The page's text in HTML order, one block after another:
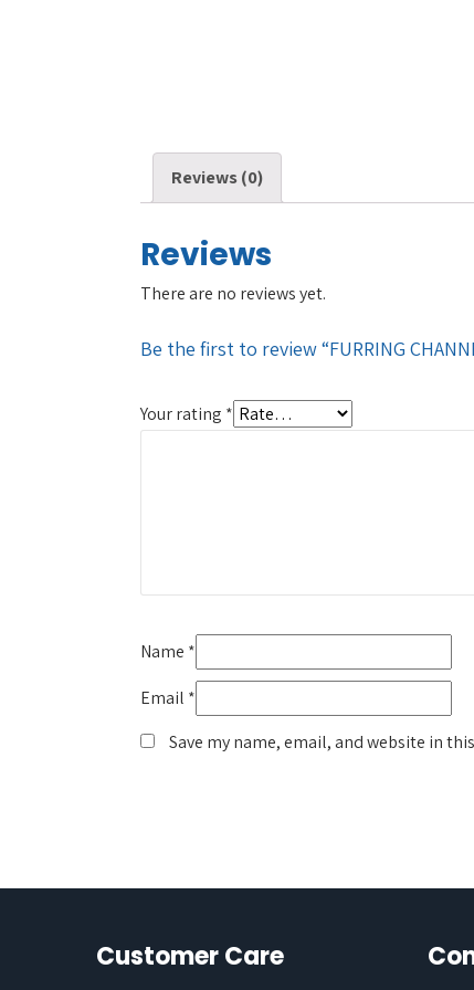
Reviews (0)
Reviews
There are no reviews yet.
Be the first to review “FURRING
Your rating *
Name *
Email *
Save my name, email, and website in
Customer Care